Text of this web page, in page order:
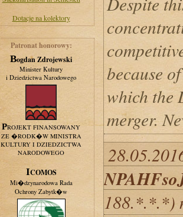
Dotacje na kolektory
Patronat honorowy:
Bogdan Zdrojewski
Minister Kultury
i Dziedzictwa Narodowego
PROJEKT FINANSOWANY
ZE �RODK�W MINISTRA
KULTURY I DZIEDZICTWA
NARODOWEGO
ICOMOS
Mi�dzynarodowa Rada
Ochrony Zabytk�w
because
which the
merger.
188.*.*.*)